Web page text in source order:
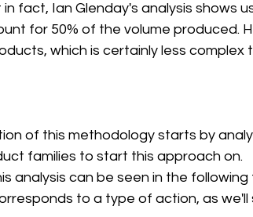
in fact, Ian Glenday's analysis shows
for 50% of the volume produced.
which is certainly less complex
of this methodology starts by
families to start this approach on.
analysis can be seen in the
to a type of action, as we'll